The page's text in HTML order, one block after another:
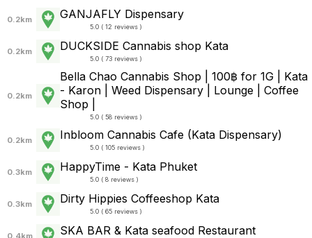
0.2km GANJAFLY Dispensary
5.0 ( 12 reviews )
0.2km DUCKSIDE Cannabis shop Kata
5.0 ( 73 reviews )
0.2km
Bella Chao Cannabis Shop | 100฿ for 1G | Kata
- Karon | Weed Dispensary | Lounge | Coffee
Shop |
5.0 ( 58 reviews )
0.2km Inbloom Cannabis Cafe (Kata Dispensary)
5.0 ( 105 reviews )
0.3km HappyTime - Kata Phuket
5.0 ( 8 reviews )
0.3km Dirty Hippies Coffeeshop Kata
5.0 ( 65 reviews )
0.4km SKA BAR & Kata seafood Restaurant